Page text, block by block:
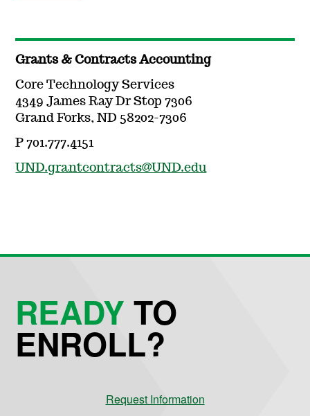
Grants & Contracts Accounting
Core Technology Services
4349 James Ray Dr Stop 7306
Grand Forks, ND 58202-7306
P 701.777.4151
UND.grantcontracts@UND.edu
READYTO
ENROLL?
Request Information